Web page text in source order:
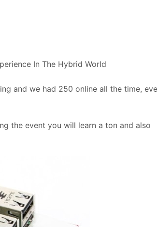
In The Hybrid World
and we had 250 online all the time,
the event you will learn a ton and also